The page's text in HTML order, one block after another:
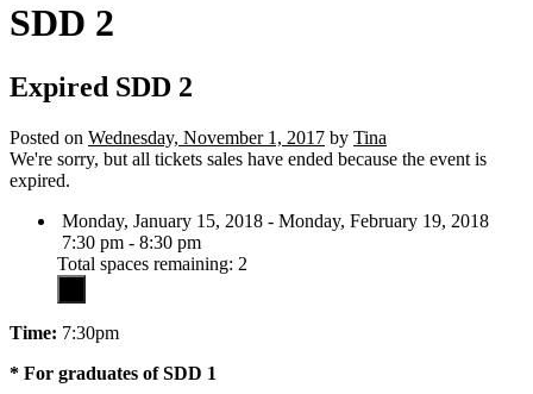
SDD 2
Expired SDD 2
Posted on Wednesday, November 1, 2017 by Tina
We're sorry, but all tickets sales have ended because the event is
expired.
Monday, January 15, 2018 - Monday, February 19, 2018
7:30 pm - 8:30 pm
Total spaces remaining: 2
Time: 7:30pm
* For graduates of SDD 1